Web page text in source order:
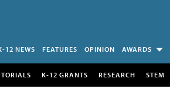
12 NEWS FEATURES OPINION AWARDS
K-12 GRANTS RESEARCH STEM